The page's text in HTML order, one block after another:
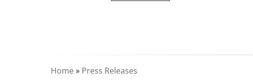
Home» Press Releases